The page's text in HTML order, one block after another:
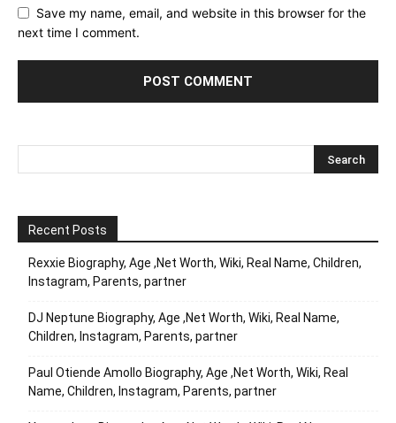
Save my name, email, and website in this browser for the
next time I comment.
Recent Posts
Rexxie Biography, Age ,Net Worth, Wiki, Real Name, Children,
Instagram, Parents, partner
DJ Neptune Biography, Age ,Net Worth, Wiki, Real Name,
Children, Instagram, Parents, partner
Paul Otiende Amollo Biography, Age ,Net Worth, Wiki, Real
Name, Children, Instagram, Parents, partner